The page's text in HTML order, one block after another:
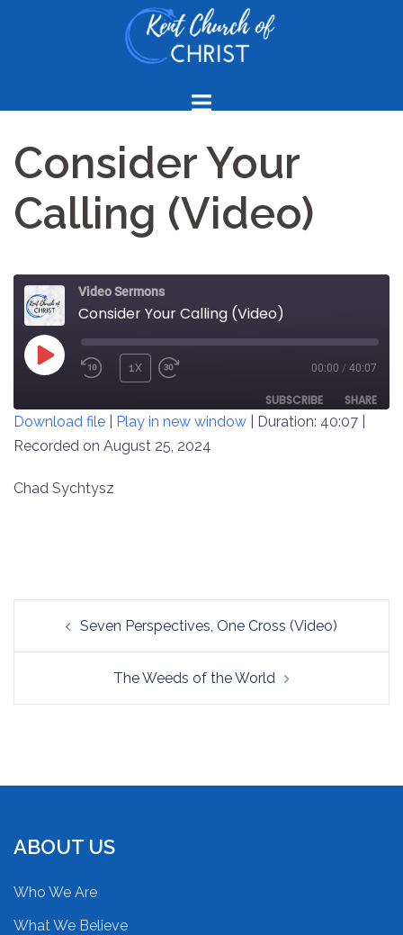
Consider Your
Calling (Video)
Video Sermons
Consider Your Calling (Video)
PLAY
REWIND
SECONDS
1X
30
SECONDS
00:00 / 40:07
SUBSCRIBE SHARE
SHARE
LINK
Download file Play in new window Duration: 40:07
Recorded on August 25, 2024
Chad Sychtysz
navigation
Seven Perspectives, One Cross (Video)
The Weeds of the World
ABOUT US
Who We Are
What We Believe